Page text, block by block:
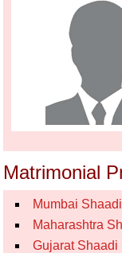
Matrimonial
Mumbai
Maharashtra
Gujarat Shaadi